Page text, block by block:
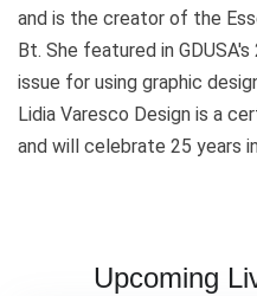
and is the creator of the
Bt. She featured in
issue for using graphic
Lidia Varesco Design is a
and will celebrate 25 years
Upcoming